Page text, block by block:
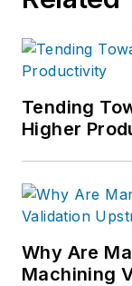
Tending
Higher
Why Are
Machining